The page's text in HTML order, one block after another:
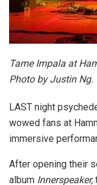
Tame Impala at
Photo by Justin Ng.
LAST night
wowed fans at
immersive
After opening their
album Innerspeaker,